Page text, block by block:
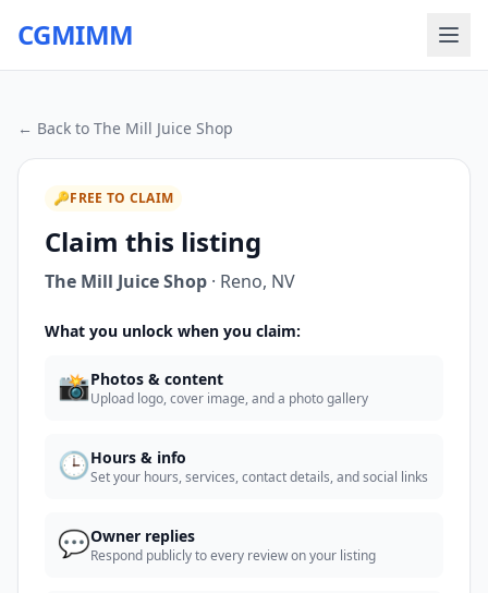
CGMIMM
← Back to The Mill Juice Shop
🔑FREE TO CLAIM
Claim this listing
The Mill Juice Shop · Reno, NV
What you unlock when you claim:
📸Photos & content
Upload logo, cover image, and a photo gallery
🕒Hours & info
Set your hours, services, contact details, and social links
💬Owner replies
Respond publicly to every review on your listing